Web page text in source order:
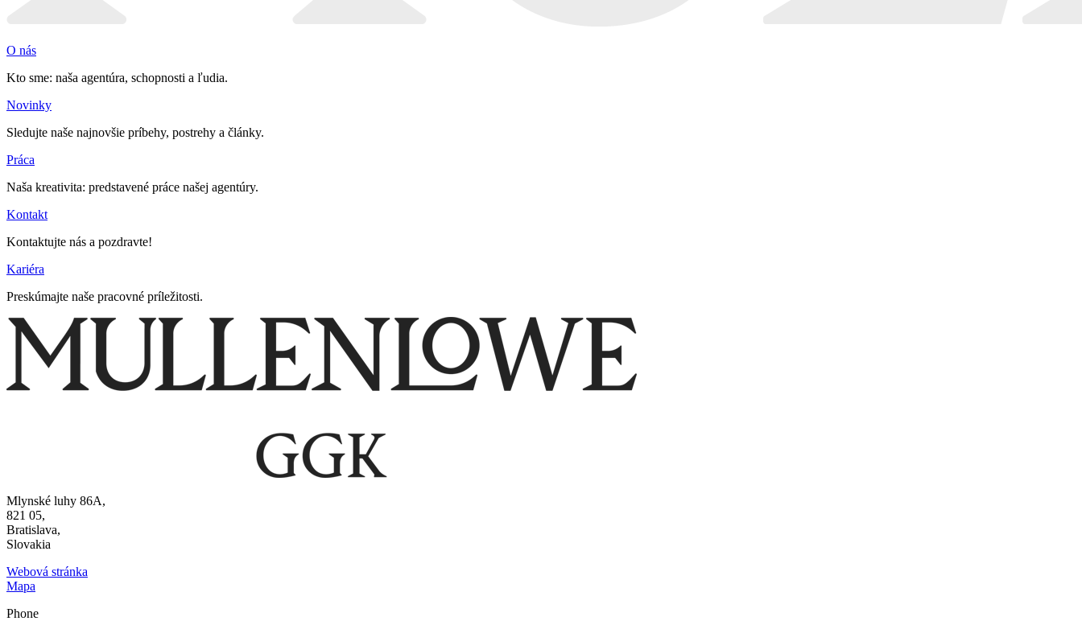
O nás
Kto sme: naša agentúra, schopnosti a ľudia.
Novinky
Sledujte naše najnovšie príbehy, postrehy a články.
Práca
Naša kreativita: predstavené práce našej agentúry.
Kontakt
Kontaktujte nás a pozdravte!
Kariéra
Preskúmajte naše pracovné príležitosti.
Mlynské luhy 86A,
821 05,
Bratislava,
Slovakia
Webová stránka
Mapa
Phone